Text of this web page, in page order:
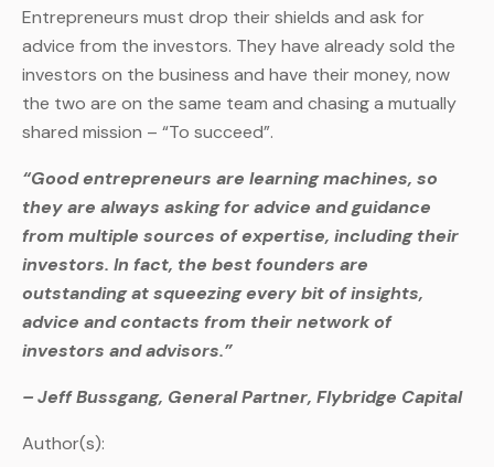
Entrepreneurs must drop their shields and ask for
advice from the investors. They have already sold the
investors on the business and have their money, now
the two are on the same team and chasing a mutually
shared mission – “To succeed”.
“Good entrepreneurs are learning machines, so
they are always asking for advice and guidance
from multiple sources of expertise, including their
investors. In fact, the best founders are
outstanding at squeezing every bit of insights,
advice and contacts from their network of
investors and advisors.”
– Jeff Bussgang, General Partner, Flybridge Capital
Author(s):